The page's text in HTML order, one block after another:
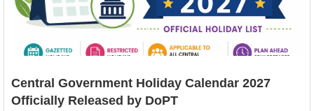
Central Government Holiday Calendar 2027
Officially Released by DoPT